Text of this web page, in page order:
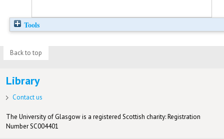
Tools
Back to top
Library
Contact us
The University of Glasgow is a registered Scottish charity: Registration
Number SC004401